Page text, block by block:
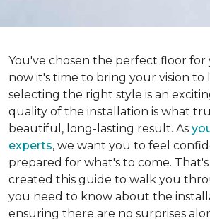
You've chosen the perfect floor for
now it's time to bring your vision to
selecting the right style is an
quality of the installation is what
beautiful, long-lasting result. As
experts, we want you to feel
prepared for what's to come.
created this guide to walk you
you need to know about the
ensuring there are no surprises